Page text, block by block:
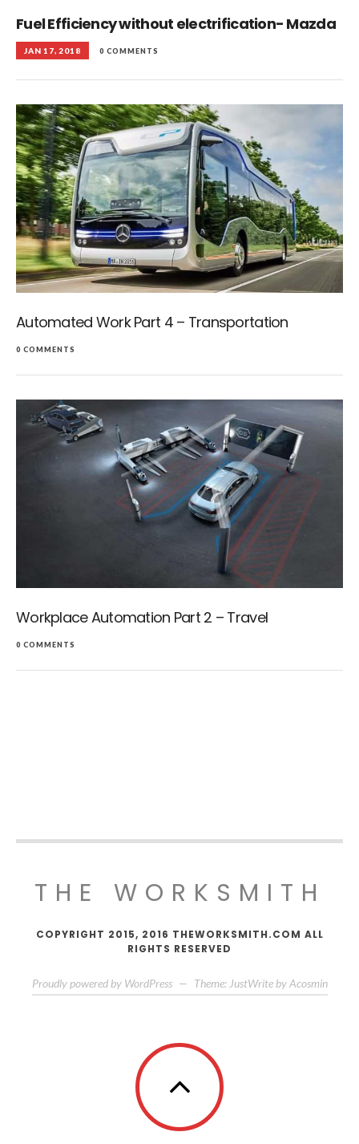
Fuel Efficiency without electrification- Mazda
JAN 17, 2018 0 COMMENTS
Automated Work Part 4 – Transportation
0 COMMENTS
Workplace Automation Part 2 – Travel
0 COMMENTS
THE WORKSMITH
COPYRIGHT 2015, 2016 THEWORKSMITH.COM ALL
RIGHTS RESERVED
Proudly powered by WordPress — Theme: JustWrite by Acosmin